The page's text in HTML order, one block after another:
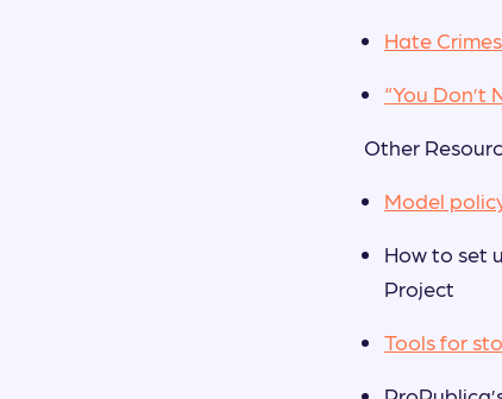
Hate
“You Don’t
Other
Model
How to set
Project
Tools for